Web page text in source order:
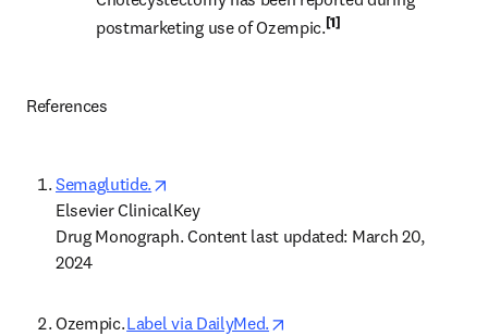
postmarketing use of Ozempic.[1]
References
Semaglutide.
Elsevier ClinicalKey
Drug Monograph. Content last updated: March 20,
2024
Ozempic. Label via DailyMed.